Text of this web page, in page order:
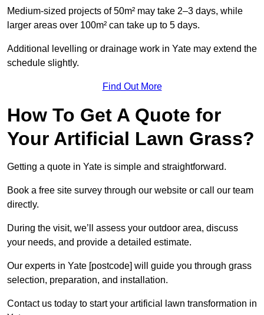
Medium-sized projects of 50m² may take 2–3 days, while
larger areas over 100m² can take up to 5 days.
Additional levelling or drainage work in Yate may extend the
schedule slightly.
Find Out More
How To Get A Quote for
Your Artificial Lawn Grass?
Getting a quote in Yate is simple and straightforward.
Book a free site survey through our website or call our team
directly.
During the visit, we’ll assess your outdoor area, discuss
your needs, and provide a detailed estimate.
Our experts in Yate [postcode] will guide you through grass
selection, preparation, and installation.
Contact us today to start your artificial lawn transformation in